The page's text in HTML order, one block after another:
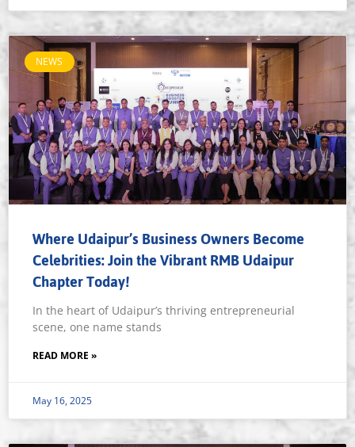
NEWS
Where Udaipur’s Business Owners Become
Celebrities: Join the Vibrant RMB Udaipur
Chapter Today!
In the heart of Udaipur’s thriving entrepreneurial
scene, one name stands
READ MORE »
May 16, 2025